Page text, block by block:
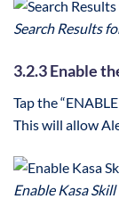
Search Results
3.2.3 Enable
Tap the
This will allow
Enable Kasa